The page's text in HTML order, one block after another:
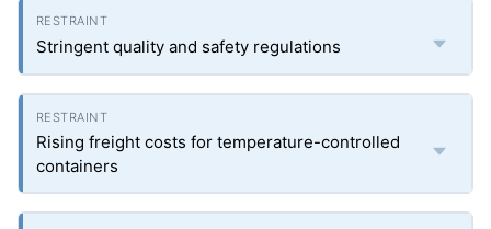
Stringent quality and safety regulations
Rising freight costs for temperature-controlled
containers